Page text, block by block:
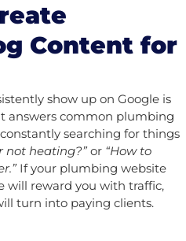
Content for
show up on Google is
answers common plumbing
searching for things
not heating?”or “How to
If your plumbing website
will reward you with traffic,
turn into paying clients.